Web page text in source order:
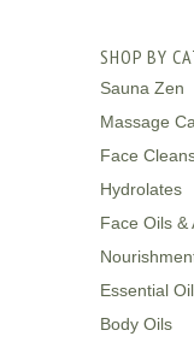
SHOP BY
Sauna Zen
Massage
Face
Hydrolates
Face Oils &
Essential
Body Oils